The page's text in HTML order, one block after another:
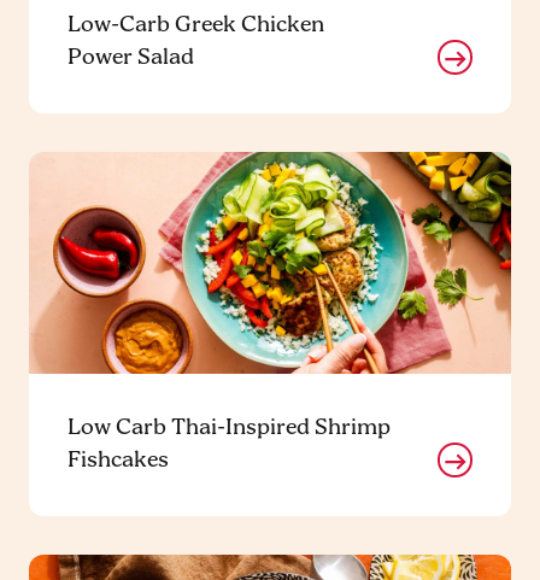
Low-Carb Greek Chicken
Power Salad
Low Carb Thai-Inspired Shrimp
Fishcakes